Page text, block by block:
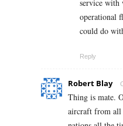
service with
operational
could do
Reply
Robert Blay
Thing is mate.
aircraft from all